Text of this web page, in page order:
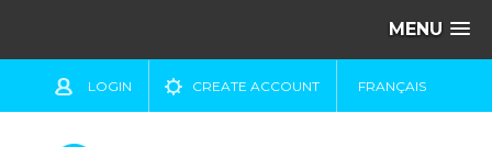
MENU
LOGIN CREATE ACCOUNT FRANÇAIS